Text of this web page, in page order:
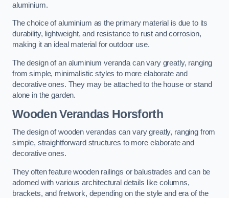
aluminium.
The choice of aluminium as the primary material is due to its
durability, lightweight, and resistance to rust and corrosion,
making it an ideal material for outdoor use.
The design of an aluminium veranda can vary greatly, ranging
from simple, minimalistic styles to more elaborate and
decorative ones. They may be attached to the house or stand
alone in the garden.
Wooden Verandas Horsforth
The design of wooden verandas can vary greatly, ranging from
simple, straightforward structures to more elaborate and
decorative ones.
They often feature wooden railings or balustrades and can be
adorned with various architectural details like columns,
brackets, and fretwork, depending on the style and era of the